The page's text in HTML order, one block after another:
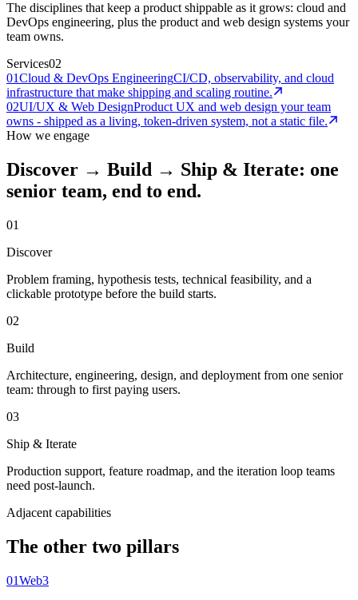
The disciplines that keep a product shippable as it grows: cloud and
DevOps engineering, plus the product and web design systems your
team owns.
Services02
01Cloud & DevOps EngineeringCI/CD, observability, and cloud
infrastructure that make shipping and scaling routine.
02UI/UX & Web DesignProduct UX and web design your team
owns - shipped as a living, token-driven system, not a static file.
How we engage
Discover → Build → Ship & Iterate: one
senior team, end to end.
01
Discover
Problem framing, hypothesis tests, technical feasibility, and a
clickable prototype before the build starts.
02
Build
Architecture, engineering, design, and deployment from one senior
team: through to first paying users.
03
Ship & Iterate
Production support, feature roadmap, and the iteration loop teams
need post-launch.
Adjacent capabilities
The other two pillars
01Web3